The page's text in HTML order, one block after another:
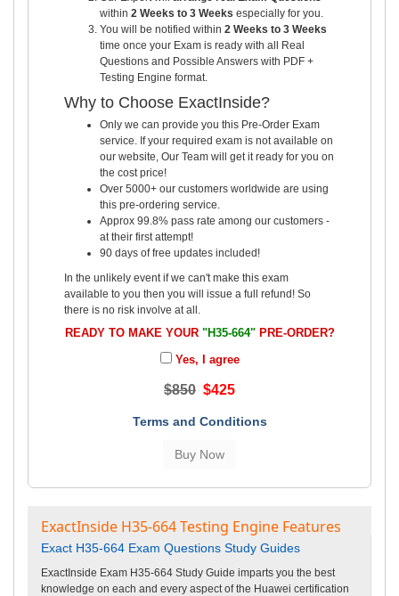
within 2 Weeks to 3 Weeks especially for you.
You will be notified within 2 Weeks to 3 Weeks
time once your Exam is ready with all Real
Questions and Possible Answers with PDF +
Testing Engine format.
Why to Choose ExactInside?
Only we can provide you this Pre-Order Exam
service. If your required exam is not available on
our website, Our Team will get it ready for you on
the cost price!
Over 5000+ our customers worldwide are using
this pre-ordering service.
Approx 99.8% pass rate among our customers -
at their first attempt!
90 days of free updates included!
In the unlikely event if we can't make this exam
available to you then you will issue a full refund! So
there is no risk involve at all.
READY TO MAKE YOUR "H35-664"PRE-ORDER?
Yes, I agree
$850 $425
Terms and Conditions
ExactInside H35-664 Testing Engine Features
Exact H35-664 Exam Questions Study Guides
ExactInside Exam H35-664 Study Guide imparts you the best
knowledge on each and every aspect of the Huawei certification